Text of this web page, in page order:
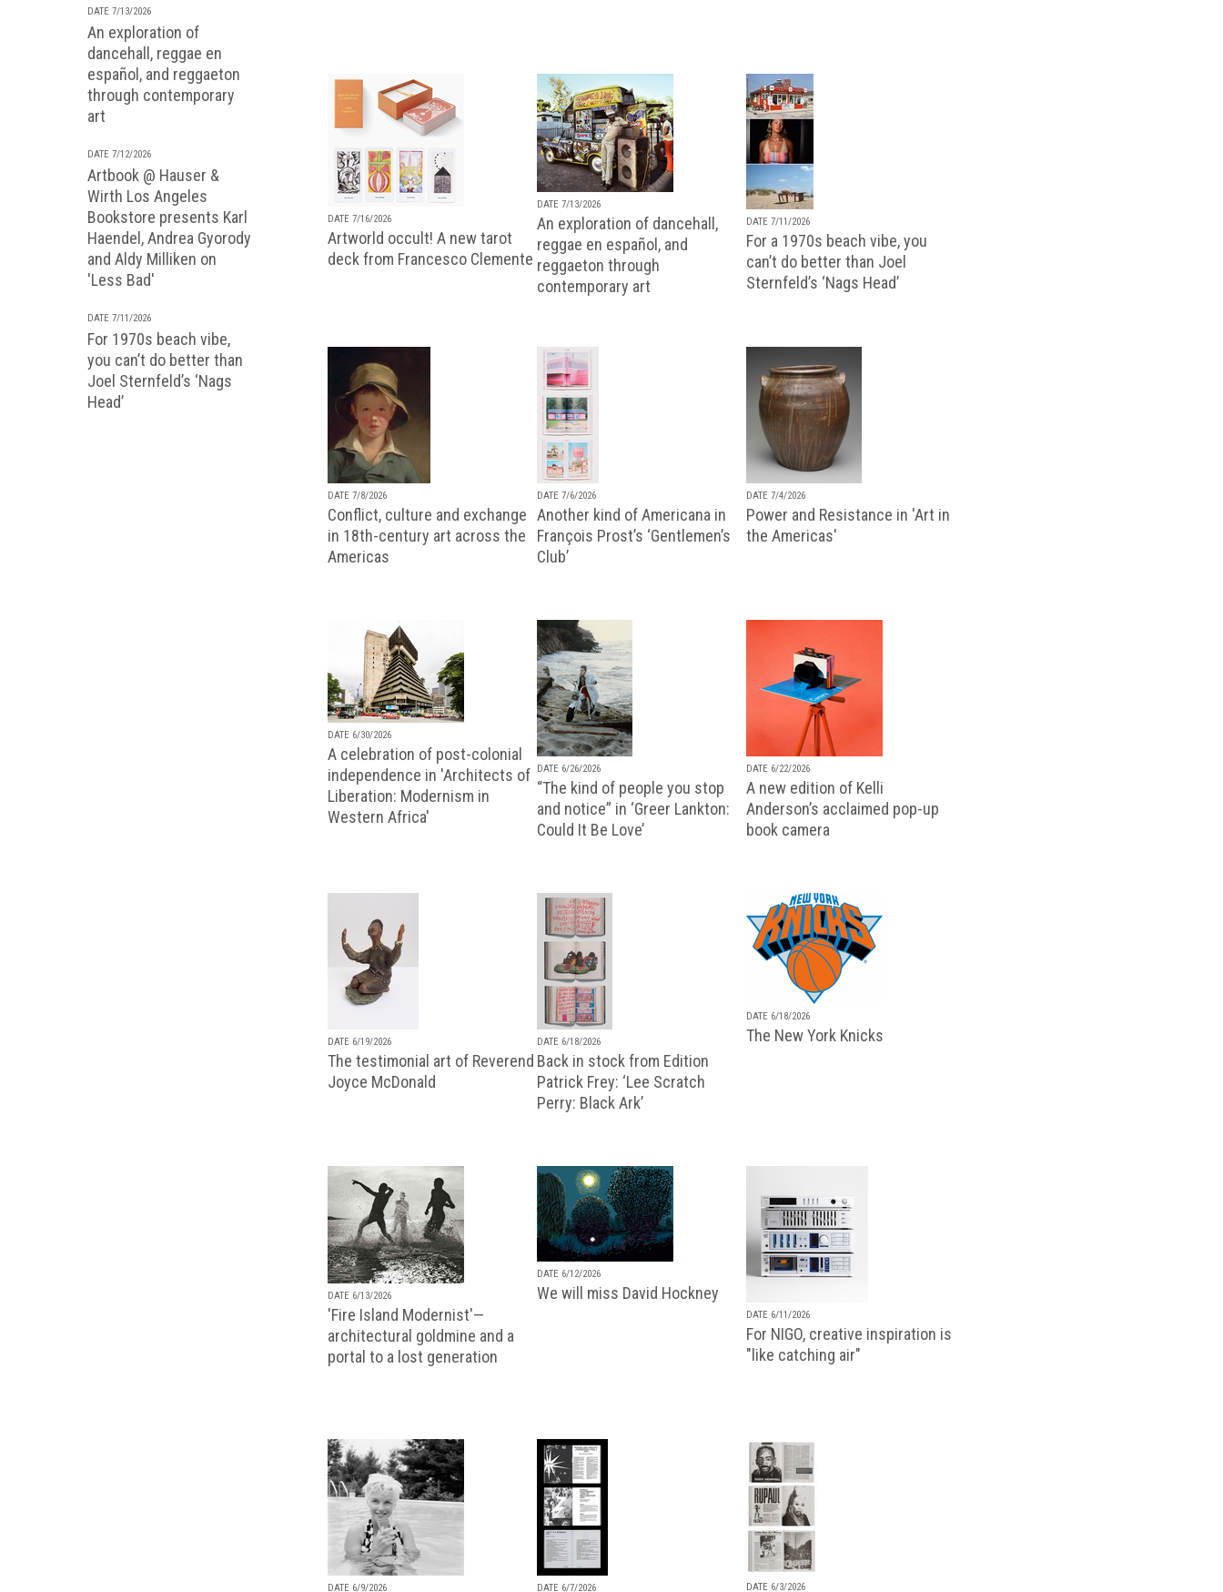
DATE 7/13/2026
An exploration of
dancehall, reggae en
español, and reggaeton
through contemporary
art
DATE 7/12/2026
Artbook @ Hauser &
Wirth Los Angeles
Bookstore presents Karl
Haendel, Andrea Gyorody
and Aldy Milliken on
'Less Bad'
DATE 7/11/2026
For 1970s beach vibe,
you can’t do better than
Joel Sternfeld’s ‘Nags
Head’
DATE 7/16/2026
Artworld occult! A new tarot
deck from Francesco Clemente
DATE 7/13/2026
An exploration of dancehall,
reggae en español, and
reggaeton through
contemporary art
DATE 7/11/2026
For a 1970s beach vibe, you
can’t do better than Joel
Sternfeld’s ‘Nags Head’
DATE 7/8/2026
Conflict, culture and exchange
in 18th-century art across the
Americas
DATE 7/6/2026
Another kind of Americana in
François Prost’s ‘Gentlemen’s
Club’
DATE 7/4/2026
Power and Resistance in 'Art in
the Americas'
DATE 6/30/2026
A celebration of post-colonial
independence in 'Architects of
Liberation: Modernism in
Western Africa'
DATE 6/26/2026
“The kind of people you stop
and notice” in ‘Greer Lankton:
Could It Be Love’
DATE 6/22/2026
A new edition of Kelli
Anderson’s acclaimed pop-up
book camera
DATE 6/19/2026
The testimonial art of Reverend
Joyce McDonald
DATE 6/18/2026
Back in stock from Edition
Patrick Frey: ‘Lee Scratch
Perry: Black Ark’
DATE 6/18/2026
The New York Knicks
DATE 6/13/2026
'Fire Island Modernist'—
architectural goldmine and a
portal to a lost generation
DATE 6/12/2026
We will miss David Hockney
DATE 6/11/2026
For NIGO, creative inspiration is
"like catching air"
DATE 6/9/2026 DATE 6/7/2026 DATE 6/3/2026